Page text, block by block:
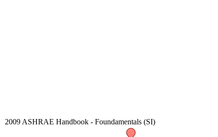
2009 ASHRAE Handbook - Foundamentals (SI)